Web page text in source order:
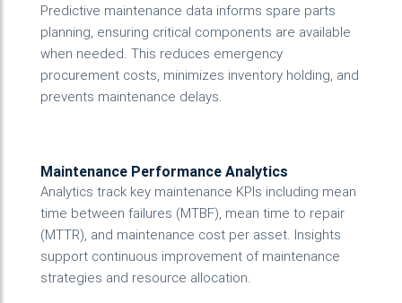
Predictive maintenance data informs spare parts
planning, ensuring critical components are available
when needed. This reduces emergency
procurement costs, minimizes inventory holding, and
prevents maintenance delays.
Maintenance Performance Analytics
Analytics track key maintenance KPIs including mean
time between failures (MTBF), mean time to repair
(MTTR), and maintenance cost per asset. Insights
support continuous improvement of maintenance
strategies and resource allocation.